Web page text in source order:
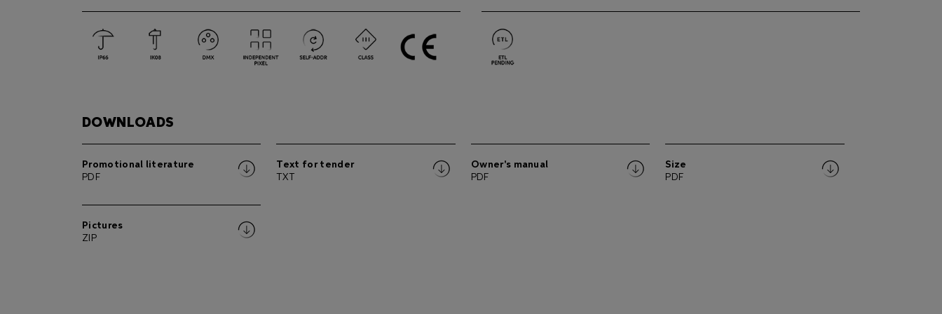
DOWNLOADS
Promotional literature
PDF
Text for tender
TXT
Owner's manual
PDF
Size
PDF
Pictures
ZIP